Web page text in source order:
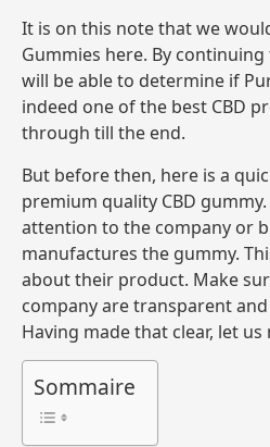
It is on this note that we
Gummies here. By
will be able to determine if
indeed one of the best CBD
through till the end.
But before then, here is a
premium quality CBD
attention to the company or
manufactures the gummy.
about their product. Make
company are transparent
Having made that clear, let us
Sommaire